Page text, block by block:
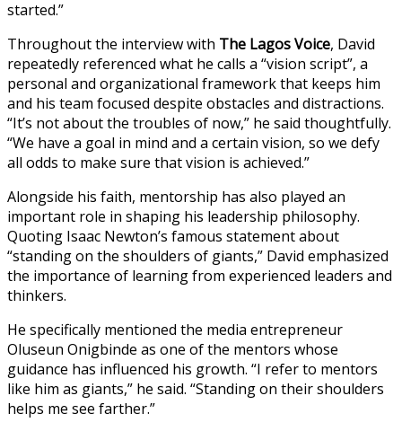
started.”
Throughout the interview with The Lagos Voice, David
repeatedly referenced what he calls a “vision script”, a
personal and organizational framework that keeps him
and his team focused despite obstacles and distractions.
“It’s not about the troubles of now,” he said thoughtfully.
“We have a goal in mind and a certain vision, so we defy
all odds to make sure that vision is achieved.”
Alongside his faith, mentorship has also played an
important role in shaping his leadership philosophy.
Quoting Isaac Newton’s famous statement about
“standing on the shoulders of giants,” David emphasized
the importance of learning from experienced leaders and
thinkers.
He specifically mentioned the media entrepreneur
Oluseun Onigbinde as one of the mentors whose
guidance has influenced his growth. “I refer to mentors
like him as giants,” he said. “Standing on their shoulders
helps me see farther.”